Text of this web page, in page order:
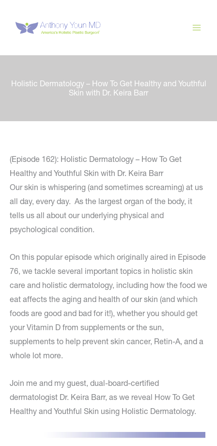
content
Holistic Dermatology – How To Get Healthy and Youthful
Skin with Dr. Keira Barr
(Episode 162): Holistic Dermatology – How To Get
Healthy and Youthful Skin with Dr. Keira Barr
Our skin is whispering (and sometimes screaming) at us
all day, every day. As the largest organ of the body, it
tells us all about our underlying physical and
psychological condition.
On this popular episode which originally aired in Episode
76, we tackle several important topics in holistic skin
care and holistic dermatology, including how the food we
eat affects the aging and health of our skin (and which
foods are good and bad for it!), whether you should get
your Vitamin D from supplements or the sun,
supplements to help prevent skin cancer, Retin-A, and a
whole lot more.
Join me and my guest, dual-board-certified
dermatologist Dr. Keira Barr, as we reveal How To Get
Healthy and Youthful Skin using Holistic Dermatology.